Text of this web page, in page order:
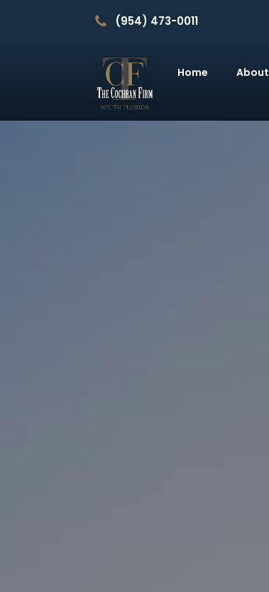
(954) 473-0011
Home About